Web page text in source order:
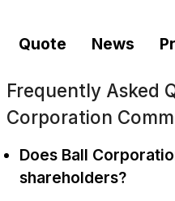
Quote News
Frequently Asked
Corporation
Does Ball
shareholders?